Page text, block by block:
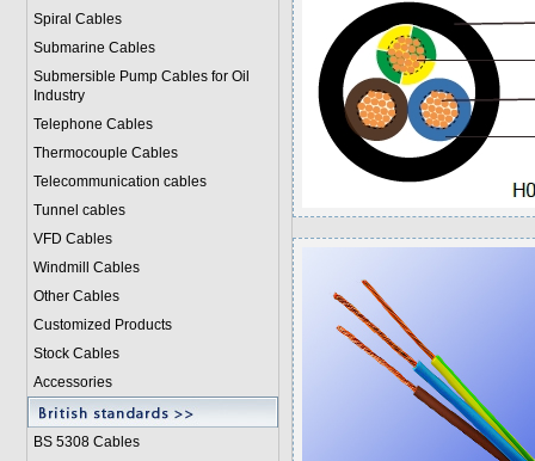
Spiral Cables
Submarine Cables
Submersible Pump Cables for Oil
Industry
Telephone Cables
Thermocouple Cables
Telecommunication cables
Tunnel cables
VFD Cables
Windmill Cables
Other Cables
Customized Products
Stock Cables
Accessories
BS 5308 Cables